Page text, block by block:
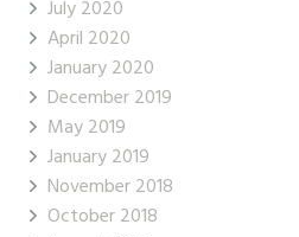
July 2020
April 2020
January 2020
December 2019
May 2019
January 2019
November 2018
October 2018